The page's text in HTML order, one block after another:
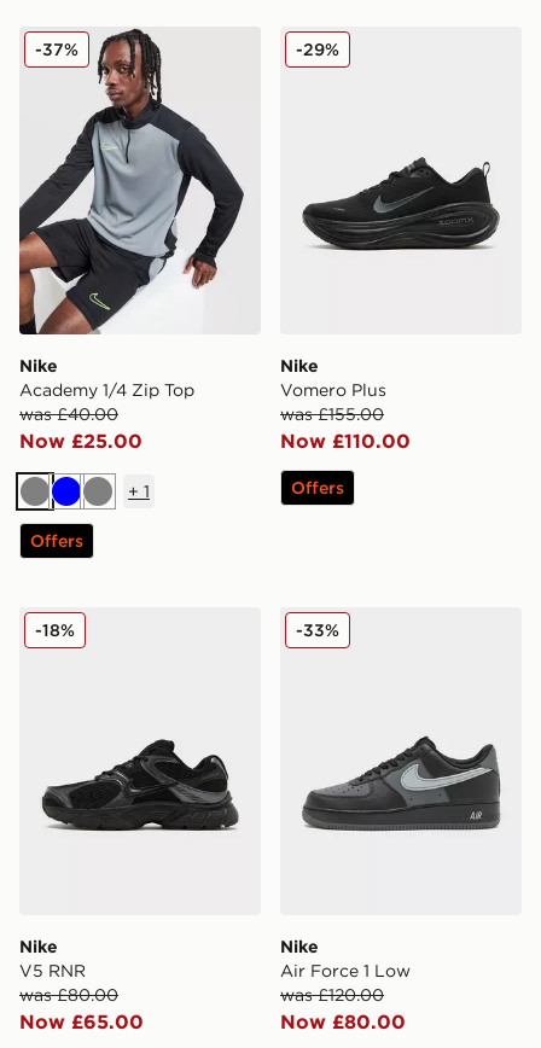
Nike Academy 1/4 Zip Top
Nike
Academy 1/4 Zip Top
was £40.00
Now £25.00
-37%
GreyBlueGrey
+ 1
Offers
Nike Vomero Plus
Nike
Vomero Plus
was £155.00
Now £110.00
-29%
Offers
Nike V5 RNR
Nike
V5 RNR
was £80.00
Now £65.00
-18% Nike Air Force 1 Low
Nike
Air Force 1 Low
was £120.00
Now £80.00
-33%